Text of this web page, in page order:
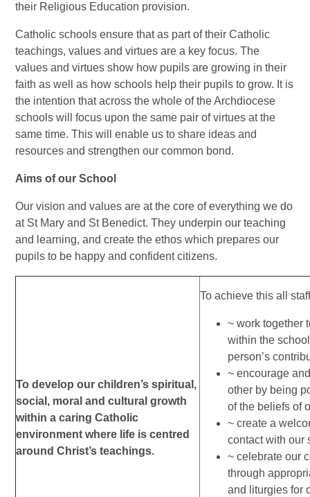
their Religious Education provision.
Catholic schools ensure that as part of their Catholic
teachings, values and virtues are a key focus. The
values and virtues show how pupils are growing in their
faith as well as how schools help their pupils to grow. It is
the intention that across the whole of the Archdiocese
schools will focus upon the same pair of virtues at the
same time. This will enable us to share ideas and
resources and strengthen our common bond.
Aims of our School
Our vision and values are at the core of everything we do
at St Mary and St Benedict. They underpin our teaching
and learning, and create the ethos which prepares our
pupils to be happy and confident citizens.
To develop our children’s spiritual,
social, moral and cultural growth
within a caring Catholic
environment where life is centred
around Christ’s teachings.
To achieve this all
~ work together
within the
person’s
~ encourage
other by being
of the beliefs of
~ create a
contact with our
~ celebrate our
through
and liturgies for